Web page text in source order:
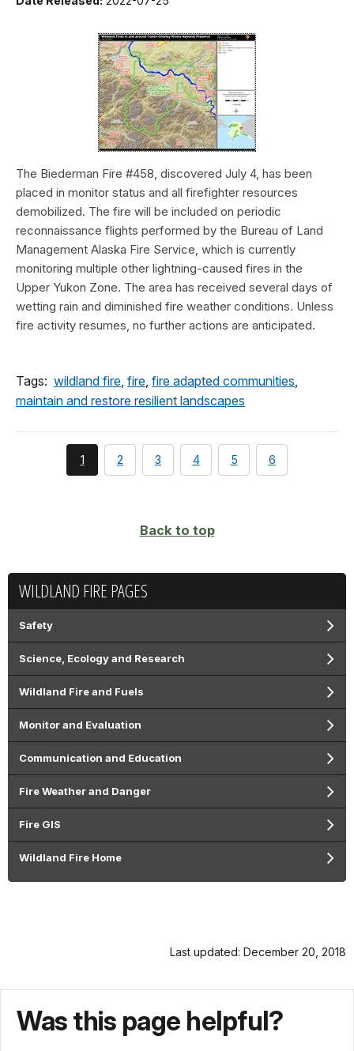
The Biederman Fire #458, discovered July 4, has been
placed in monitor status and all firefighter resources
demobilized. The fire will be included on periodic
reconnaissance flights performed by the Bureau of Land
Management Alaska Fire Service, which is currently
monitoring multiple other lightning-caused fires in the
Upper Yukon Zone. The area has received several days of
wetting rain and diminished fire weather conditions. Unless
fire activity resumes, no further actions are anticipated.
Tags: wildland fire fire fire adapted communities
maintain and restore resilient landscapes
You're
currently
1 page
2 page
3 page
4 page
5 page
6
Back to top
WILDLAND FIRE PAGES
Safety
Science, Ecology and Research
Wildland Fire and Fuels
Monitor and Evaluation
Communication and Education
Fire Weather and Danger
Fire GIS
Wildland Fire Home
Last updated: December 20, 2018
Was this page helpful?